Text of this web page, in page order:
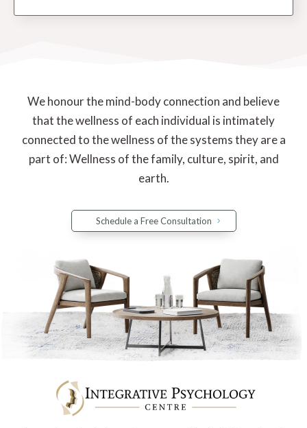
We honour the mind-body connection and believe
that the wellness of each individual is intimately
connected to the wellness of the systems they are a
part of: Wellness of the family, culture, spirit, and
earth.
Schedule a Free Consultation